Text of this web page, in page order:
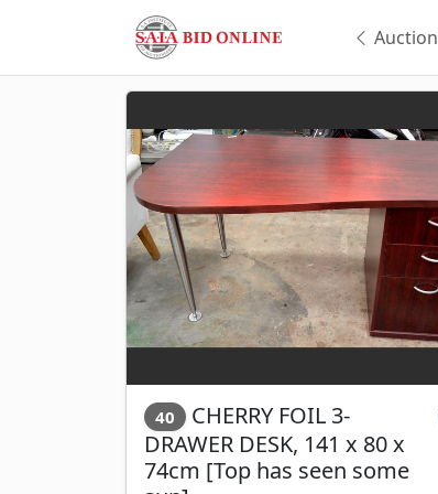
Auction
40 CHERRY FOIL 3-
DRAWER DESK, 141 x 80 x
74cm [Top has seen some